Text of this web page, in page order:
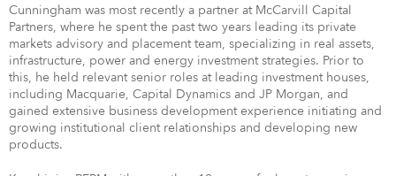
Cunningham was most recently a partner at McCarvill Capital
Partners, where he spent the past two years leading its private
markets advisory and placement team, specializing in real assets,
infrastructure, power and energy investment strategies. Prior to
this, he held relevant senior roles at leading investment houses,
including Macquarie, Capital Dynamics and JP Morgan, and
gained extensive business development experience initiating and
growing institutional client relationships and developing new
products.